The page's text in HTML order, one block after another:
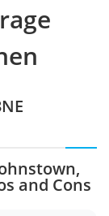
and Cons